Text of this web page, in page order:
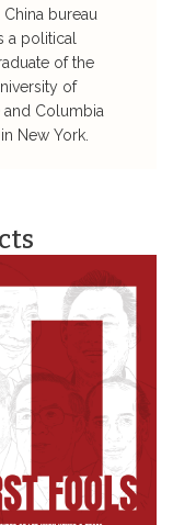
bureau
a political
of the
of
and Columbia
New York.